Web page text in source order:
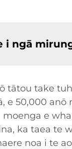
i ngā
tātou take
e 50,000
moenga e
ka taea te
noa i te